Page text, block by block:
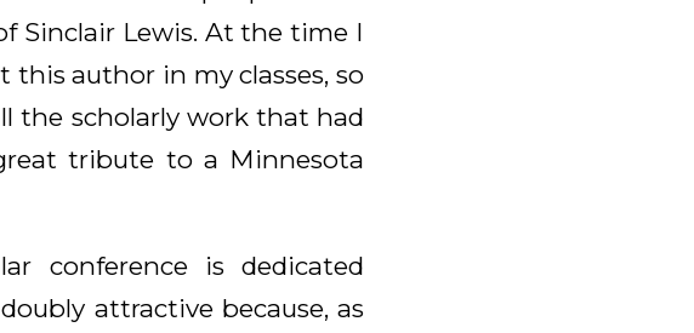
Sinclair Lewis. At the time I
author in my classes, so
the scholarly work that had
tribute to a Minnesota
conference is dedicated
attractive because, as